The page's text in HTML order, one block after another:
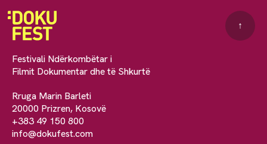
Festivali Ndërkombëtar i
Filmit Dokumentar dhe të Shkurtë
Rruga Marin Barleti
20000 Prizren, Kosovë
+383 49 150 800
info@dokufest.com
↑